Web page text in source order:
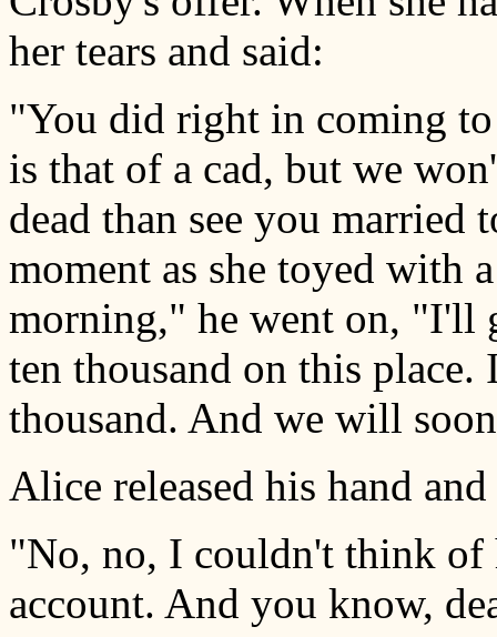
her tears and said:
"You did right in coming
is that of a cad, but we
dead than see you married
moment as she toyed with
morning," he went on, "I'll
ten thousand on this
thousand. And we will
Alice released his hand
"No, no, I couldn't think
account. And you know,